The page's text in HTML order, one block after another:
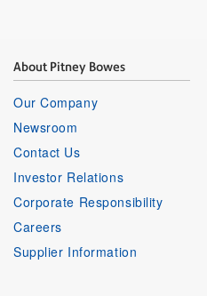
About Pitney Bowes
Our Company
Newsroom
Contact Us
Investor Relations
Corporate Responsibility
Careers
Supplier Information